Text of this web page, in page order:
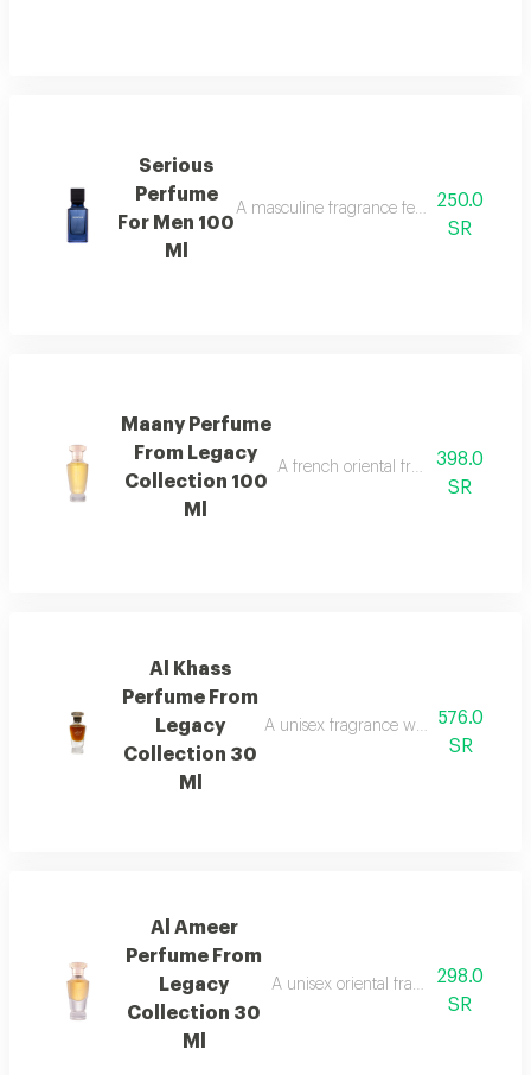
Serious
Perfume
For Men 100
Ml
A masculine fragrance featuring250.0
SR
Maany Perfume
From Legacy
Collection 100
Ml
A french oriental fragrance with
398.0
SR
Al Khass
Perfume From
Legacy
Collection 30
Ml
A unisex fragrance with istanbul
576.0
SR
Al Ameer
Perfume From
Legacy
Collection 30
Ml
A unisex oriental fragrance with
298.0
SR